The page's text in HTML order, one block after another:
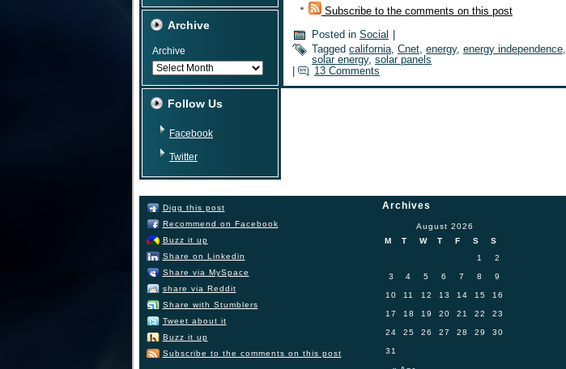
Archive
Archive
Follow Us
Facebook
Twitter
Subscribe to the comments on this post
Posted in Social
Tagged california, Cnet, energy, energy independence,
solar energy, solar panels
13 Comments
Digg this post
Recommend on Facebook
Buzz it up
Share on Linkedin
Share via MySpace
share via Reddit
Share with Stumblers
Tweet about it
Buzz it up
Subscribe to the comments on this post
Archives
August 2026
M
T W T F S S
1 2
3 4 5 6 7 8 9
10 11 12 13 14 15 16
17 18 19 20 21 22 23
24 25 26 27 28 29 30
31